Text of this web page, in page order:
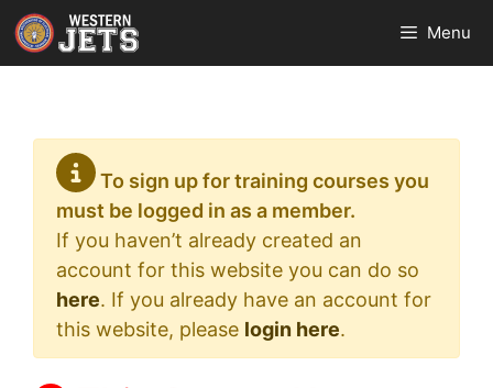
Skip
to
content
Menu
To sign up for training courses you
must be logged in as a member.
If you haven’t already created an
account for this website you can do so
here. If you already have an account for
this website, please login here.